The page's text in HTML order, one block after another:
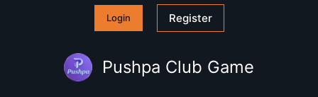
Login Register
Pushpa Club Game